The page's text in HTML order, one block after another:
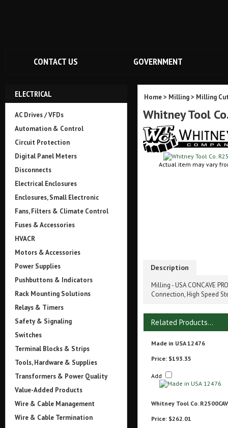
CONTACT US GOVERNMENT
ELECTRICAL
AC Drives / VFDs
Automation & Control
Circuit Protection
Digital Panel Meters
Disconnects
Electrical Enclosures
Enclosures, Small Electronic
Fans, Filters & Climate Control
Fuses & Accessories
HVACR
Motors & Accessories
Power Supplies
Pushbuttons & Indicators
Rack Mounting Solutions
Relays & Timers
Safety & Signaling
Switches
Terminal Blocks & Strips
Tools, Hardware & Supplies
Transformers & Power Quality
Value-Added Products
Wire & Cable Management
Wire & Cable Termination
Home> Milling> Milling
Whitney Tool
Actual item may vary
Description
Milling - USA CONCAVE
Connection, High Speed
Related Products...
Made in USA 12476
Price: $193.35
Add
Whitney Tool Co. R2500CAV
Price: $262.01